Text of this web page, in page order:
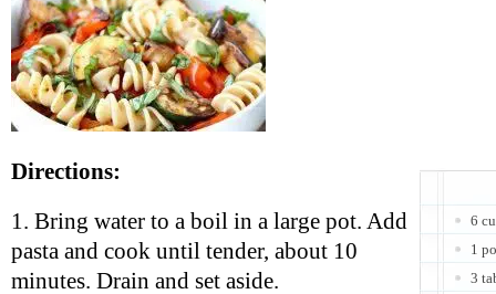
6
1
3
Directions:
1. Bring water to a boil in a large pot. Add
pasta and cook until tender, about 10
minutes. Drain and set aside.